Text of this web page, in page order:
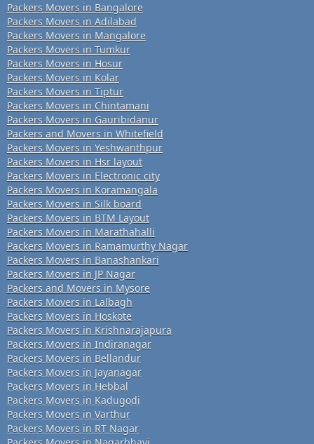
Packers Movers in Bangalore
Packers Movers in Adilabad
Packers Movers in Mangalore
Packers Movers in Tumkur
Packers Movers in Hosur
Packers Movers in Kolar
Packers Movers in Tiptur
Packers Movers in Chintamani
Packers Movers in Gauribidanur
Packers and Movers in Whitefield
Packers Movers in Yeshwanthpur
Packers Movers in Hsr layout
Packers Movers in Electronic city
Packers Movers in Koramangala
Packers Movers in Silk board
Packers Movers in BTM Layout
Packers Movers in Marathahalli
Packers Movers in Ramamurthy Nagar
Packers Movers in Banashankari
Packers Movers in JP Nagar
Packers and Movers in Mysore
Packers Movers in Lalbagh
Packers Movers in Hoskote
Packers Movers in Krishnarajapura
Packers Movers in Indiranagar
Packers Movers in Bellandur
Packers Movers in Jayanagar
Packers Movers in Hebbal
Packers Movers in Kadugodi
Packers Movers in Varthur
Packers Movers in RT Nagar